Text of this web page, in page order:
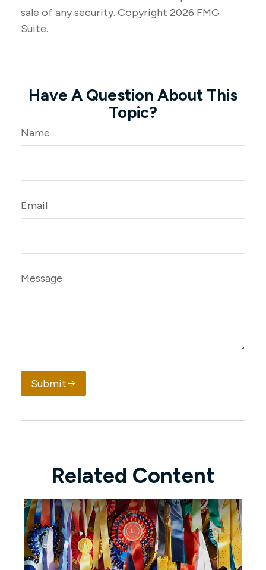
sale of any security. Copyright 2026 FMG
Suite.
Have A Question About This
Topic?
Name
Email
Message
Submit
Related Content